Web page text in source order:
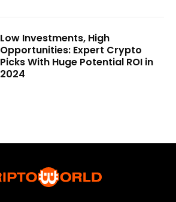
Low Investments, High
Opportunities: Expert Crypto
Picks With Huge Potential ROI in
2024